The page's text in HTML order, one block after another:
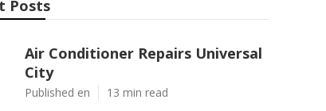
Posts
Air Conditioner Repairs Universal
City
Published en 13 min read